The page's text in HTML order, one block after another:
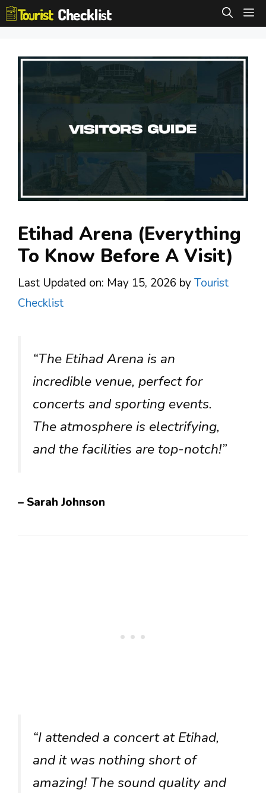
Skip
to
Etihad Arena (Everything
To Know Before A Visit)
Last Updated on: May 15, 2026 byTourist
Checklist
“The Etihad Arena is an
incredible venue, perfect for
concerts and sporting events.
The atmosphere is electrifying,
and the facilities are top-notch!”
– Sarah Johnson
“I attended a concert at Etihad,
and it was nothing short of
amazing! The sound quality and